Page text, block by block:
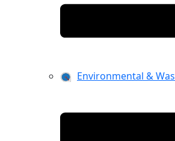
Environmental &